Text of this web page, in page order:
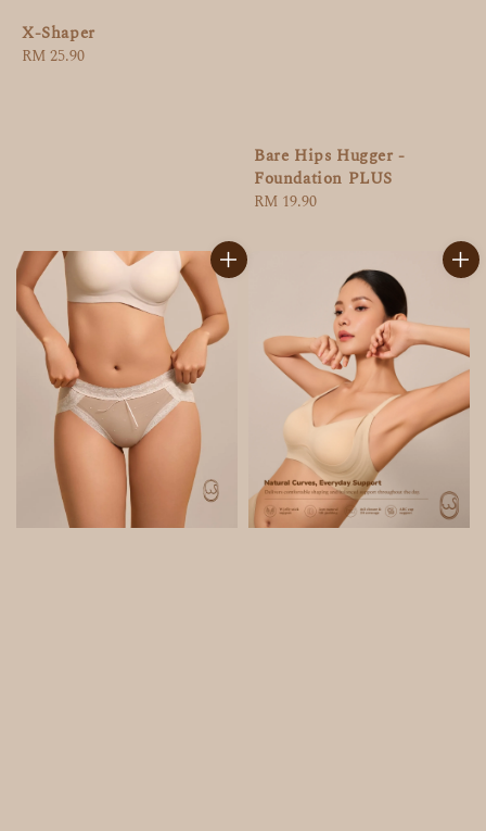
X-Shaper
Regular
RM 25.90
Bare Hips Hugger -
Foundation PLUS
Regular
RM 19.90